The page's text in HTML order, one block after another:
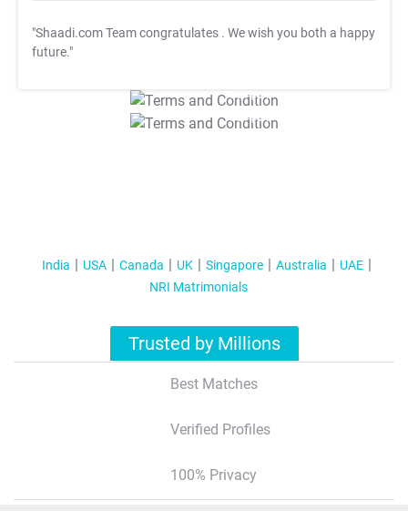
"Shaadi.com Team congratulates . We wish you both a happy
future."
T&C Apply
T&C Apply
India USA Canada UK Singapore Australia
UAE
NRI Matrimonials
Trusted by Millions
Best Matches
Verified Profiles
100% Privacy